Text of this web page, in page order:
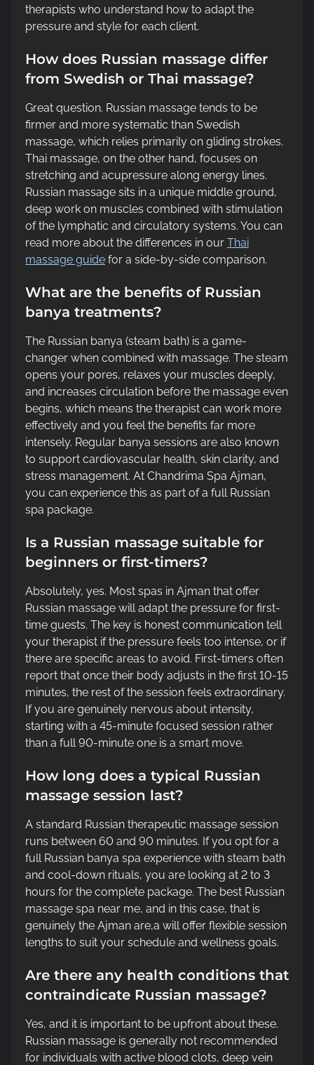
therapists who understand how to adapt the
pressure and style for each client.
How does Russian massage differ
from Swedish or Thai massage?
Great question. Russian massage tends to be
firmer and more systematic than Swedish
massage, which relies primarily on gliding strokes.
Thai massage, on the other hand, focuses on
stretching and acupressure along energy lines.
Russian massage sits in a unique middle ground,
deep work on muscles combined with stimulation
of the lymphatic and circulatory systems. You can
read more about the differences in our Thai
massage guide for a side-by-side comparison.
What are the benefits of Russian
banya treatments?
The Russian banya (steam bath) is a game-
changer when combined with massage. The steam
opens your pores, relaxes your muscles deeply,
and increases circulation before the massage even
begins, which means the therapist can work more
effectively and you feel the benefits far more
intensely. Regular banya sessions are also known
to support cardiovascular health, skin clarity, and
stress management. At Chandrima Spa Ajman,
you can experience this as part of a full Russian
spa package.
Is a Russian massage suitable for
beginners or first-timers?
Absolutely, yes. Most spas in Ajman that offer
Russian massage will adapt the pressure for first-
time guests. The key is honest communication tell
your therapist if the pressure feels too intense, or if
there are specific areas to avoid. First-timers often
report that once their body adjusts in the first 10-15
minutes, the rest of the session feels extraordinary.
If you are genuinely nervous about intensity,
starting with a 45-minute focused session rather
than a full 90-minute one is a smart move.
How long does a typical Russian
massage session last?
A standard Russian therapeutic massage session
runs between 60 and 90 minutes. If you opt for a
full Russian banya spa experience with steam bath
and cool-down rituals, you are looking at 2 to 3
hours for the complete package. The best Russian
massage spa near me, and in this case, that is
genuinely the Ajman are,a will offer flexible session
lengths to suit your schedule and wellness goals.
Are there any health conditions that
contraindicate Russian massage?
Yes, and it is important to be upfront about these.
Russian massage is generally not recommended
for individuals with active blood clots, deep vein